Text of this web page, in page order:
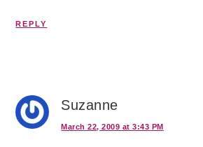
REPLY
Suzanne
March 22, 2009 at 3:43 PM